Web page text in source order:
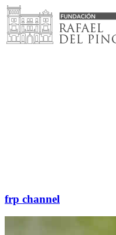
Skip
to
content
frp channel